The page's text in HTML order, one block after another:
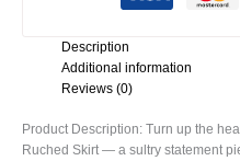
Description
Additional information
Reviews (0)
Product Description: Turn up the
Ruched Skirt — a sultry statement